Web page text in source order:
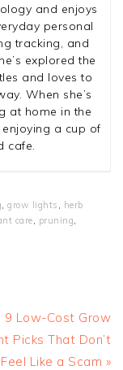
and enjoys
personal
tracking, and
explored the
and loves to
When she’s
at home in the
a cup of
cafe.
grow lights
herb
care pruning
Next
Post:
9 Low-Cost Grow
Picks That Don’t
Feel Like a Scam »